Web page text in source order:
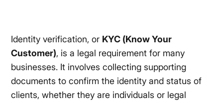
Identity verification, or KYC (Know Your
Customer), is a legal requirement for many
businesses. It involves collecting supporting
documents to confirm the identity and status of
clients, whether they are individuals or legal